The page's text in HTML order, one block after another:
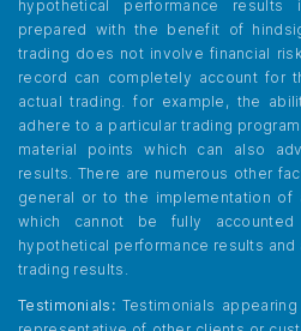
hypothetical performance
prepared with the benefit of
trading does not involve financial
record can completely account for
actual trading. for example, the
adhere to a particular trading
material points which can also
results. There are numerous other
general or to the implementation of
which cannot be fully
hypothetical performance results
trading results.
Testimonials: Testimonials